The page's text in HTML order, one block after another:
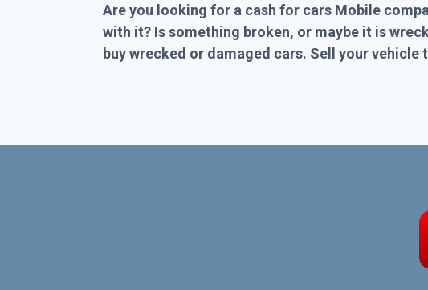
Are you looking for a cash for cars Mobile
with it? Is something broken, or maybe it is
buy wrecked or damaged cars. Sell your